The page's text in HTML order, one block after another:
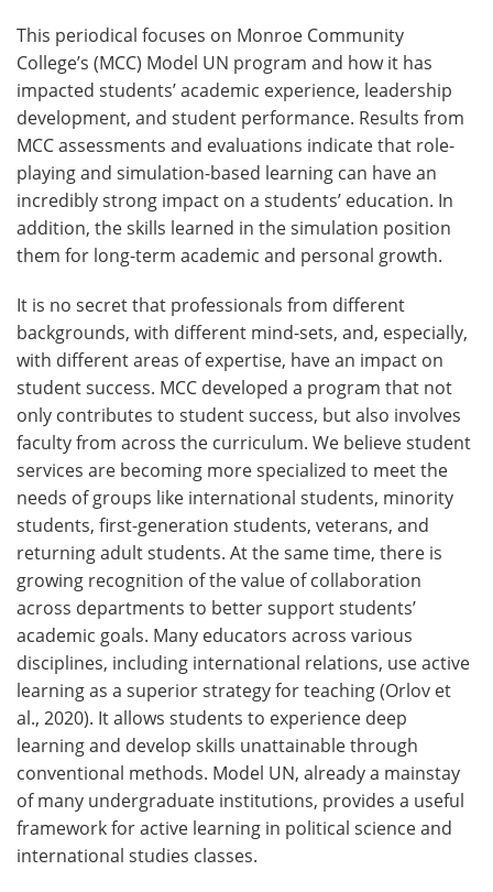
This periodical focuses on Monroe Community
College’s (MCC) Model UN program and how it has
impacted students’ academic experience, leadership
development, and student performance. Results from
MCC assessments and evaluations indicate that role-
playing and simulation-based learning can have an
incredibly strong impact on a students’ education. In
addition, the skills learned in the simulation position
them for long-term academic and personal growth.
It is no secret that professionals from different
backgrounds, with different mind-sets, and, especially,
with different areas of expertise, have an impact on
student success. MCC developed a program that not
only contributes to student success, but also involves
faculty from across the curriculum. We believe student
services are becoming more specialized to meet the
needs of groups like international students, minority
students, first-generation students, veterans, and
returning adult students. At the same time, there is
growing recognition of the value of collaboration
across departments to better support students’
academic goals. Many educators across various
disciplines, including international relations, use active
learning as a superior strategy for teaching (Orlov et
al., 2020). It allows students to experience deep
learning and develop skills unattainable through
conventional methods. Model UN, already a mainstay
of many undergraduate institutions, provides a useful
framework for active learning in political science and
international studies classes.